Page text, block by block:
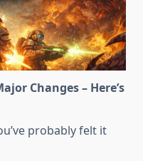
Changes – Here’s
probably felt it